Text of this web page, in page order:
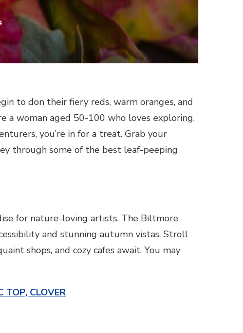
to don their fiery reds, warm oranges, and
a woman aged 50-100 who loves exploring,
you’re in for a treat. Grab your
through some of the best leaf-peeping
for nature-loving artists. The Biltmore
and stunning autumn vistas. Stroll
shops, and cozy cafes await. You may
TOP, CLOVER